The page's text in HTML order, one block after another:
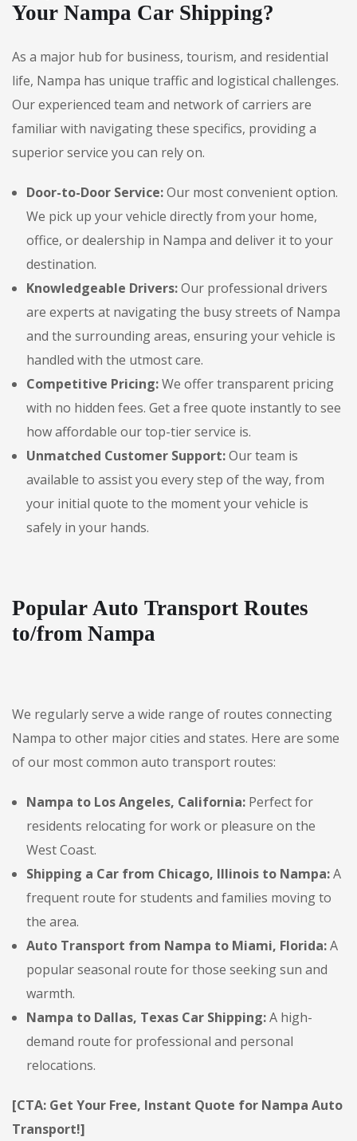
Your Nampa Car Shipping?
As a major hub for business, tourism, and residential
life, Nampa has unique traffic and logistical challenges.
Our experienced team and network of carriers are
familiar with navigating these specifics, providing a
superior service you can rely on.
Door-to-Door Service:Our most convenient option.
We pick up your vehicle directly from your home,
office, or dealership in Nampa and deliver it to your
destination.
Knowledgeable Drivers:Our professional drivers
are experts at navigating the busy streets of Nampa
and the surrounding areas, ensuring your vehicle is
handled with the utmost care.
Competitive Pricing:We offer transparent pricing
with no hidden fees. Get a free quote instantly to see
how affordable our top-tier service is.
Unmatched Customer Support:Our team is
available to assist you every step of the way, from
your initial quote to the moment your vehicle is
safely in your hands.
Popular Auto Transport Routes
to/from Nampa
We regularly serve a wide range of routes connecting
Nampa to other major cities and states. Here are some
of our most common auto transport routes:
Nampa to Los Angeles, California: Perfect for
residents relocating for work or pleasure on the
West Coast.
Shipping a Car from Chicago, Illinois to Nampa:A
frequent route for students and families moving to
the area.
Auto Transport from Nampa to Miami, Florida:A
popular seasonal route for those seeking sun and
warmth.
Nampa to Dallas, Texas Car Shipping:A high-
demand route for professional and personal
relocations.
[CTA: Get Your Free, Instant Quote for Nampa Auto
Transport!]